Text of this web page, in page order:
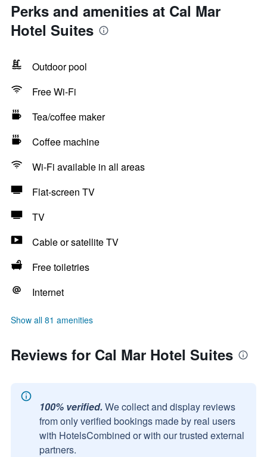
Perks and amenities at Cal Mar
Hotel Suites
Outdoor pool
Free Wi-Fi
Tea/coffee maker
Coffee machine
Wi-Fi available in all areas
Flat-screen TV
TV
Cable or satellite TV
Free toiletries
Internet
Show all 81 amenities
Reviews for Cal Mar Hotel Suites
100% verified. We collect and display reviews
from only verified bookings made by real users
with HotelsCombined or with our trusted external
partners.